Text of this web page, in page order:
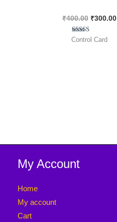
₹400.00 ₹300.00
Rated
Control Card
My Account
Home
My account
Cart